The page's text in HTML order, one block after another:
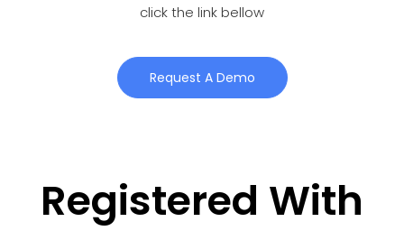
click the link bellow
Request A Demo
Registered With